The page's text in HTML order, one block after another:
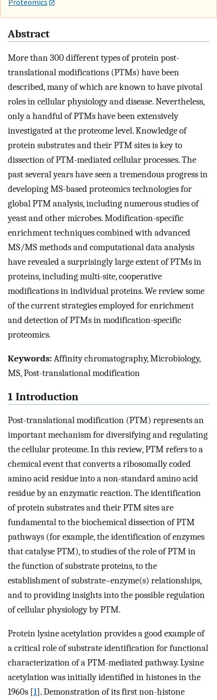
Abstract
More than 300 different types of protein post-
translational modifications (PTMs) have been
described, many of which are known to have pivotal
roles in cellular physiology and disease. Nevertheless,
only a handful of PTMs have been extensively
investigated at the proteome level. Knowledge of
protein substrates and their PTM sites is key to
dissection of PTM-mediated cellular processes. The
past several years have seen a tremendous progress in
developing MS-based proteomics technologies for
global PTM analysis, including numerous studies of
yeast and other microbes. Modification-specific
enrichment techniques combined with advanced
MS/MS methods and computational data analysis
have revealed a surprisingly large extent of PTMs in
proteins, including multi-site, cooperative
modifications in individual proteins. We review some
of the current strategies employed for enrichment
and detection of PTMs in modification-specific
proteomics.
Keywords:Affinity chromatography, Microbiology,
MS, Post-translational modification
1 Introduction
Post-translational modification (PTM) represents an
important mechanism for diversifying and regulating
the cellular proteome. In this review, PTM refers to a
chemical event that converts a ribosomally coded
amino acid residue into a non-standard amino acid
residue by an enzymatic reaction. The identification
of protein substrates and their PTM sites are
fundamental to the biochemical dissection of PTM
pathways (for example, the identification of enzymes
that catalyse PTM), to studies of the role of PTM in
the function of substrate proteins, to the
establishment of substrate–enzyme(s) relationships,
and to providing insights into the possible regulation
of cellular physiology by PTM.
Protein lysine acetylation provides a good example of
a critical role of substrate identification for functional
characterization of a PTM-mediated pathway. Lysine
acetylation was initially identified in histones in the
1960s [1]. Demonstration of its first non-histone